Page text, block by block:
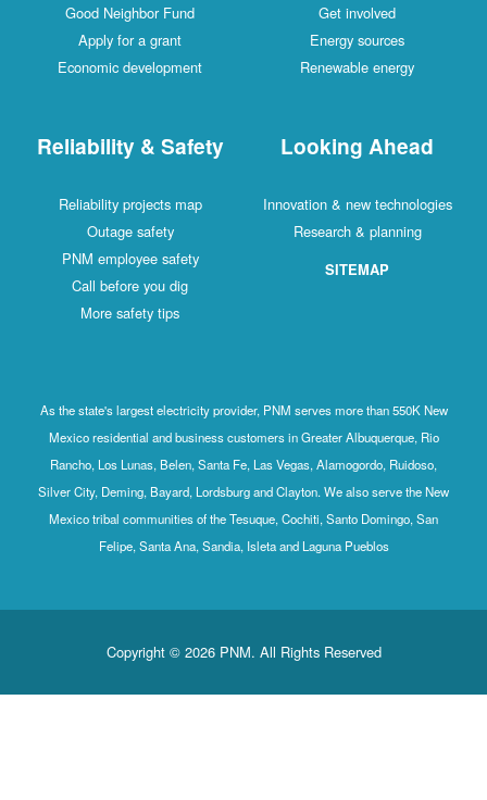
Good Neighbor Fund
Apply for a grant
Economic development
Get involved
Energy sources
Renewable energy
Reliability & Safety
Reliability projects map
Outage safety
PNM employee safety
Call before you dig
More safety tips
Looking Ahead
Innovation & new technologies
Research & planning
SITEMAP
As the state's largest electricity provider, PNM serves more than 550K New
Mexico residential and business customers in Greater Albuquerque, Rio
Rancho, Los Lunas, Belen, Santa Fe, Las Vegas, Alamogordo, Ruidoso,
Silver City, Deming, Bayard, Lordsburg and Clayton. We also serve the New
Mexico tribal communities of the Tesuque, Cochiti, Santo Domingo, San
Felipe, Santa Ana, Sandia, Isleta and Laguna Pueblos
Copyright © 2026 PNM. All Rights Reserved